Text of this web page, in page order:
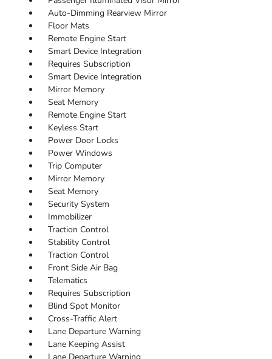
Auto-Dimming Rearview Mirror
Floor Mats
Remote Engine Start
Smart Device Integration
Requires Subscription
Smart Device Integration
Mirror Memory
Seat Memory
Remote Engine Start
Keyless Start
Power Door Locks
Power Windows
Trip Computer
Mirror Memory
Seat Memory
Security System
Immobilizer
Traction Control
Stability Control
Traction Control
Front Side Air Bag
Telematics
Requires Subscription
Blind Spot Monitor
Cross-Traffic Alert
Lane Departure Warning
Lane Keeping Assist